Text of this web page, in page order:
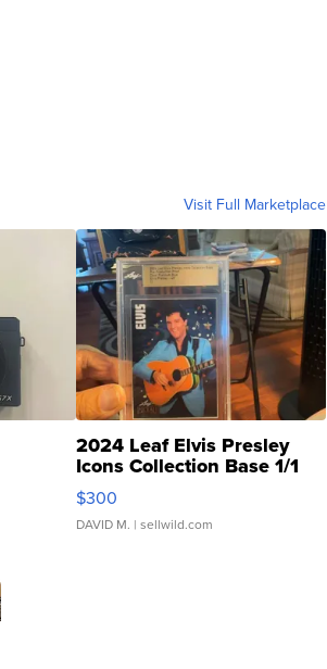
Visit Full Marketplace
2024 Leaf Elvis Presley
Icons Collection Base 1/1
SSP Clear ...
$300
DAVID M. | sellwild.com